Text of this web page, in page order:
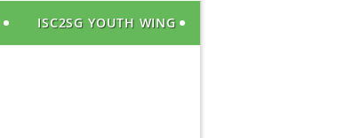
ISC2SG YOUTH WING